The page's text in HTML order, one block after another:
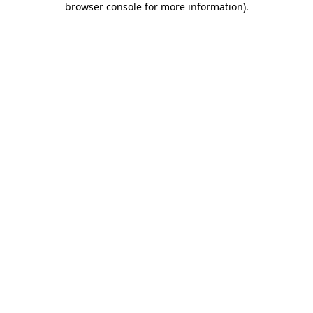
browser console for more information).